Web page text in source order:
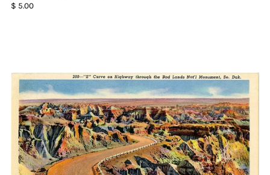
$ 5.00